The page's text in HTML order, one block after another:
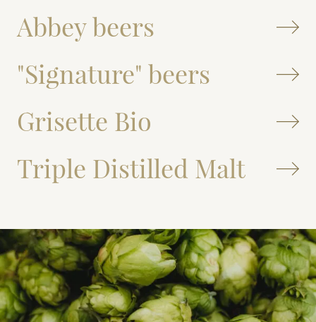
Abbey beers
"Signature" beers
Grisette Bio
Triple Distilled Malt